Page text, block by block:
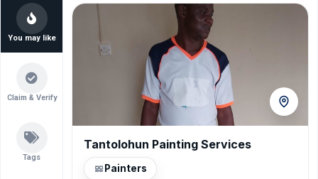
You may like
Claim & Verify
Tags
Tantolohun Painting Services
Painters
VIDAA 55” Smart TV
View item
Ihbfirm Nig Ltd
Gas Cooker NX-9001
View item
Residential Interior Painting Services
Gas Cooker NX-9000S
View item